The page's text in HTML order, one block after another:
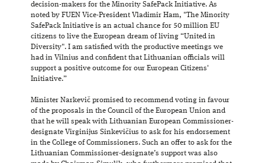
decision-makers for the Minority SafePack Initiative. As
noted by FUEN Vice-President Vladimir Ham, "The Minority
SafePack Initiative is an actual chance for 50 million EU
citizens to live the European dream of living “United in
Diversity". I am satisfied with the productive meetings we
had in Vilnius and confident that Lithuanian officials will
support a positive outcome for our European Citizens'
Initiative.”
Minister Narkevič promised to recommend voting in favour
of the proposals in the Council of the European Union and
that he will speak with Lithuanian European Commissioner-
designate Virginijus Sinkevičius to ask for his endorsement
in the College of Commissioners. Such an offer to ask for the
Lithuanian Commissioner-designate’s support was also